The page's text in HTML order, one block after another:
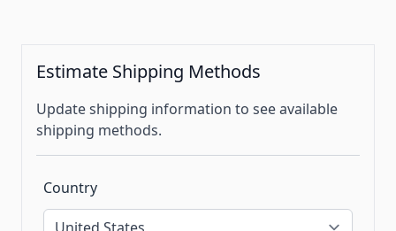
Estimate Shipping Methods
Update shipping information to see available
shipping methods.
Country